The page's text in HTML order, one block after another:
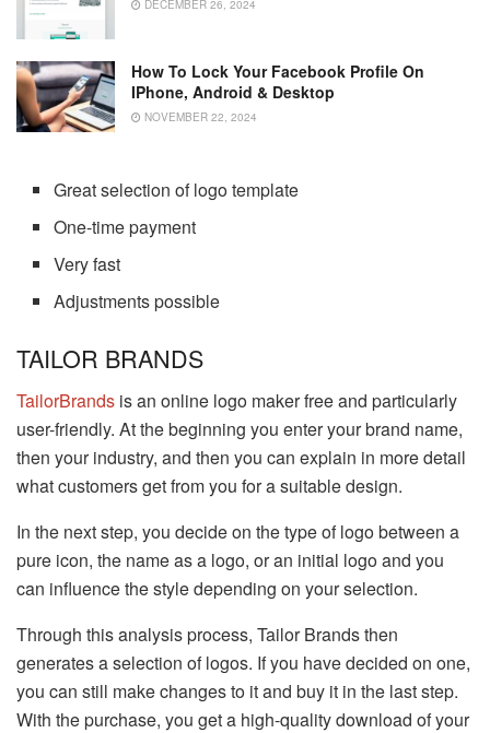
DECEMBER 26, 2024
How To Lock Your Facebook Profile On
IPhone, Android & Desktop
NOVEMBER 22, 2024
Great selection of logo template
One-time payment
Very fast
Adjustments possible
TAILOR BRANDS
TailorBrands is an online logo maker free and particularly
user-friendly. At the beginning you enter your brand name,
then your industry, and then you can explain in more detail
what customers get from you for a suitable design.
In the next step, you decide on the type of logo between a
pure icon, the name as a logo, or an initial logo and you
can influence the style depending on your selection.
Through this analysis process, Tailor Brands then
generates a selection of logos. If you have decided on one,
you can still make changes to it and buy it in the last step.
With the purchase, you get a high-quality download of your